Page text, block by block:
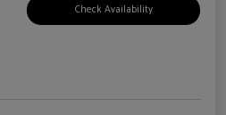
Check Availability